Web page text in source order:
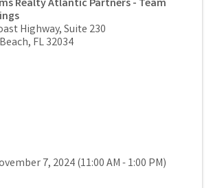
Realty Atlantic Partners - Team
Highway, Suite 230
, FL32034
7, 2024 (11:00 AM - 1:00 PM)